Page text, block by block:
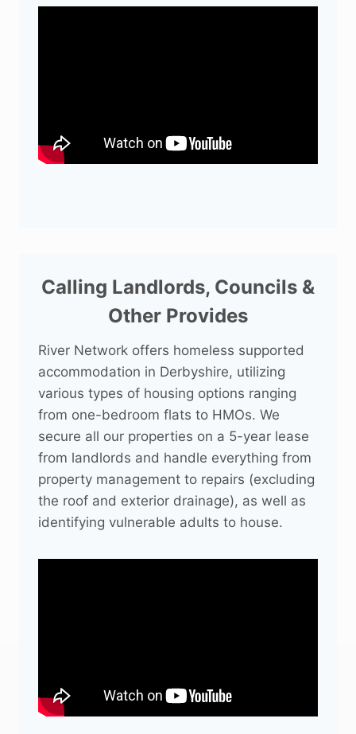
Calling Landlords, Councils &
Other Provides
River Network offers homeless supported
accommodation in Derbyshire, utilizing
various types of housing options ranging
from one-bedroom flats to HMOs. We
secure all our properties on a 5-year lease
from landlords and handle everything from
property management to repairs (excluding
the roof and exterior drainage), as well as
identifying vulnerable adults to house.